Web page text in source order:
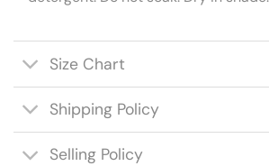
Size Chart
Shipping Policy
Selling Policy